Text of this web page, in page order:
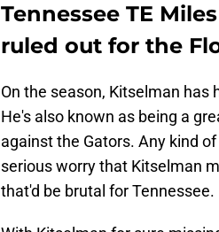
Tennessee TE
ruled out for the
On the season, Kitselman has
He's also known as being a
against the Gators. Any kind
serious worry that Kitselman
that'd be brutal for Tennessee.